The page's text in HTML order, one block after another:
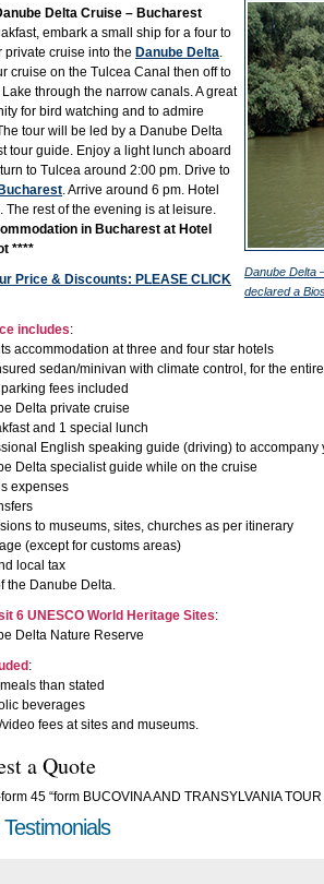
Danube Delta
declared a
Delta Cruise – Bucharest
embark a small ship for a four to
private cruise into the Danube Delta.
cruise on the Tulcea Canal then off to
through the narrow canals. A great
for bird watching and to admire
tour will be led by a Danube Delta
tour guide. Enjoy a light lunch aboard
to Tulcea around 2:00 pm. Drive to
Bucharest. Arrive around 6 pm. Hotel
The rest of the evening is at leisure.
in Bucharest at Hotel
****
Price & Discounts: PLEASE CLICK
includes:
accommodation at three and four star hotels
sedan/minivan with climate control, for the
fees included
Delta private cruise
and 1 special lunch
English speaking guide (driving) to accompany
Delta specialist guide while on the cruise
expenses
to museums, sites, churches as per itinerary
(except for customs areas)
local tax
the Danube Delta.
6 UNESCO World Heritage Sites:
Delta Nature Reserve
:
than stated
beverages
video fees at sites and museums.
a Quote
45 “form BUCOVINA AND TRANSYLVANIA
Testimonials